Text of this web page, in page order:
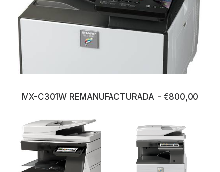
Soporte
MX-C301W REMANUFACTURADA €800,00